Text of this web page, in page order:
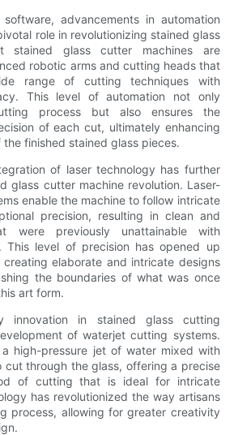
advancements in automation
role in revolutionizing stained glass
stained glass cutter machines are
robotic arms and cutting heads that
range of cutting techniques with
This level of automation not only
process but also ensures the
of each cut, ultimately enhancing
finished stained glass pieces.
of laser technology has further
glass cutter machine revolution. Laser-
enable the machine to follow intricate
precision, resulting in clean and
were previously unattainable with
This level of precision has opened up
elaborate and intricate designs
the boundaries of what was once
art form.
innovation in stained glass cutting
of waterjet cutting systems.
a high-pressure jet of water mixed with
cut through the glass, offering a precise
of cutting that is ideal for intricate
has revolutionized the way artisans
process, allowing for greater creativity